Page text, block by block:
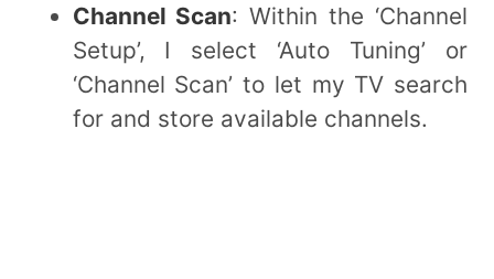
Channel Scan: Within the ‘Channel
Setup’, I select ‘Auto Tuning’ or
‘Channel Scan’ to let my TV search
for and store available channels.